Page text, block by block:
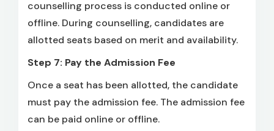
counselling process is conducted online or
offline. During counselling, candidates are
allotted seats based on merit and availability.
Step 7: Pay the Admission Fee
Once a seat has been allotted, the candidate
must pay the admission fee. The admission fee
can be paid online or offline.